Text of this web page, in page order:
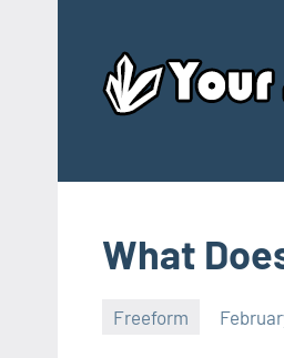
content
What
Freeform